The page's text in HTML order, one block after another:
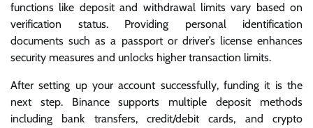
functions like deposit and withdrawal limits vary based on
verification status. Providing personal identification
documents such as a passport or driver’s license enhances
security measures and unlocks higher transaction limits.
After setting up your account successfully, funding it is the
next step. Binance supports multiple deposit methods
including bank transfers, credit/debit cards, and crypto